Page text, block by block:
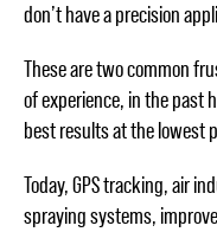
don’t have a precision
These are two common
of experience, in the past
best results at the lowest
Today, GPS tracking, air
spraying systems,